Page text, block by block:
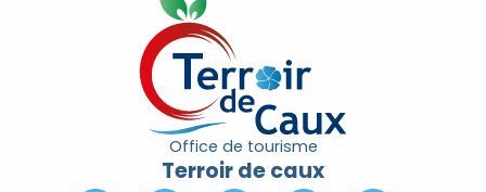
Office de tourisme
Terroir de caux